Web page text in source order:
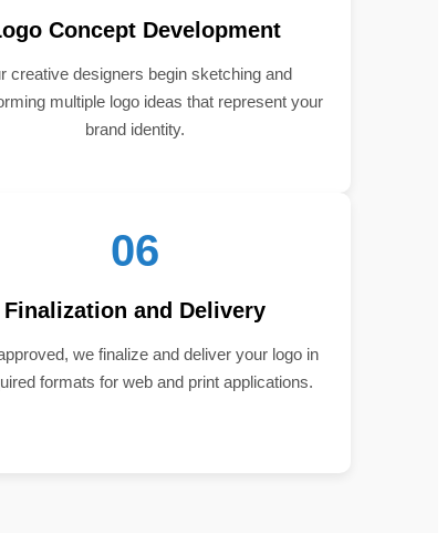
Concept Development
creative designers begin sketching and
multiple logo ideas that represent your
brand identity.
06
Finalization and Delivery
we finalize and deliver your logo in
formats for web and print applications.